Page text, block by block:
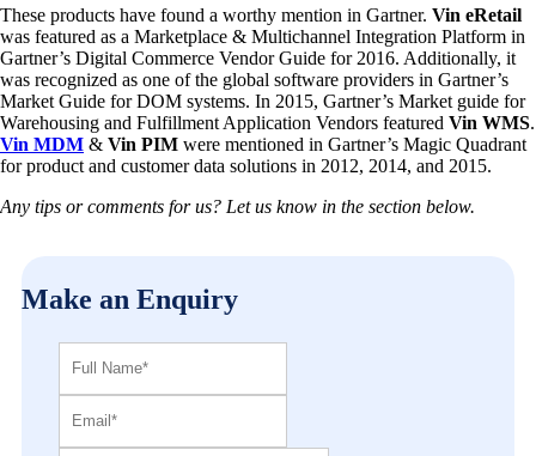
These products have found a worthy mention in Gartner. Vin eRetail
was featured as a Marketplace & Multichannel Integration Platform in
Gartner’s Digital Commerce Vendor Guide for 2016. Additionally, it
was recognized as one of the global software providers in Gartner’s
Market Guide for DOM systems. In 2015, Gartner’s Market guide for
Warehousing and Fulfillment Application Vendors featured Vin WMS.
Vin MDM & Vin PIM were mentioned in Gartner’s Magic Quadrant
for product and customer data solutions in 2012, 2014, and 2015.
Any tips or comments for us? Let us know in the section below.
Make an Enquiry